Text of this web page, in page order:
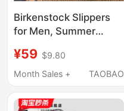
Birkenstock Slippers
for Men, Summer
Non-Slip, Anti-Odor,
Soft-Soled Woven
Beach Sandals
¥59 $9.80
Month Sales +
TAOBAO